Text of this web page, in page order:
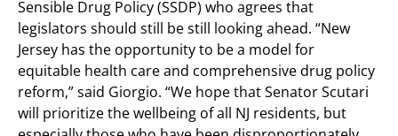
Sensible Drug Policy (SSDP) who agrees that
legislators should still be still looking ahead. “New
Jersey has the opportunity to be a model for
equitable health care and comprehensive drug policy
reform,” said Giorgio. “We hope that Senator Scutari
will prioritize the wellbeing of all NJ residents, but